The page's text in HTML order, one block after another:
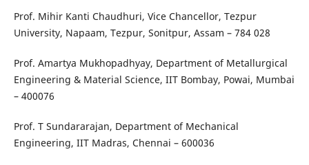
Prof. Mihir Kanti Chaudhuri, Vice Chancellor, Tezpur
University, Napaam, Tezpur, Sonitpur, Assam – 784 028
Prof. Amartya Mukhopadhyay, Department of Metallurgical
Engineering & Material Science, IIT Bombay, Powai, Mumbai
– 400076
Prof. T Sundararajan, Department of Mechanical
Engineering, IIT Madras, Chennai – 600036